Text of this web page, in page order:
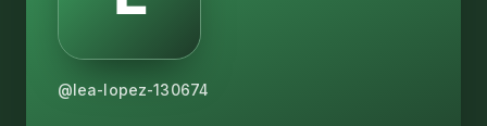
@lea-lopez-130674